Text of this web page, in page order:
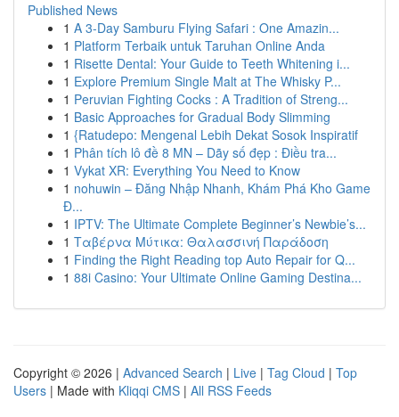
Published News
1 A 3-Day Samburu Flying Safari : One Amazin...
1 Platform Terbaik untuk Taruhan Online Anda
1 Risette Dental: Your Guide to Teeth Whitening i...
1 Explore Premium Single Malt at The Whisky P...
1 Peruvian Fighting Cocks : A Tradition of Streng...
1 Basic Approaches for Gradual Body Slimming
1 {Ratudepo: Mengenal Lebih Dekat Sosok Inspiratif
1 Phân tích lô đề 8 MN – Dãy số đẹp : Điều tra...
1 Vykat XR: Everything You Need to Know
1 nohuwin – Đăng Nhập Nhanh, Khám Phá Kho Game
Đ...
1 IPTV: The Ultimate Complete Beginner’s Newbie’s...
1 Ταβέρνα Μύτικα: Θαλασσινή Παράδοση
1 Finding the Right Reading top Auto Repair for Q...
1 88i Casino: Your Ultimate Online Gaming Destina...
Copyright © 2026 | Advanced Search | Live | Tag Cloud | Top
Users | Made with Kliqqi CMS | All RSS Feeds